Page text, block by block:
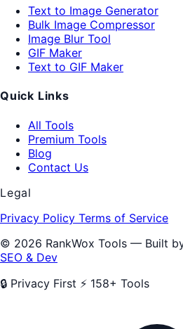
Text to Image Generator
Bulk Image Compressor
Image Blur Tool
GIF Maker
Text to GIF Maker
Quick Links
All Tools
Premium Tools
Blog
Contact Us
Legal
Privacy Policy Terms of Service
© 2026 RankWox Tools — Built
SEO & Dev
🔒 Privacy First ⚡ 158+ Tools